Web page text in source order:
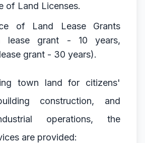
of Land Licenses.
of Land Lease Grants
lease grant - 10 years,
grant - 30 years).
town land for citizens'
construction, and
operations, the
are provided: